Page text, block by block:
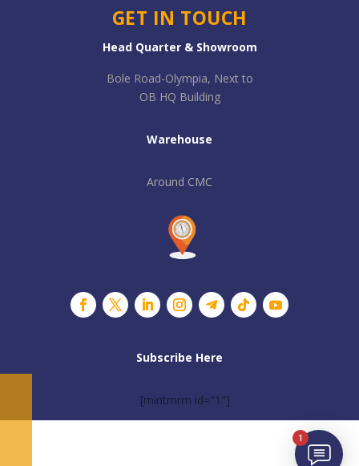
GET IN TOUCH
Head Quarter & Showroom
Bole Road-Olympia, Next to
OB HQ Building
Warehouse
Around CMC
Subscribe Here
[mintmrm id="1"]
1